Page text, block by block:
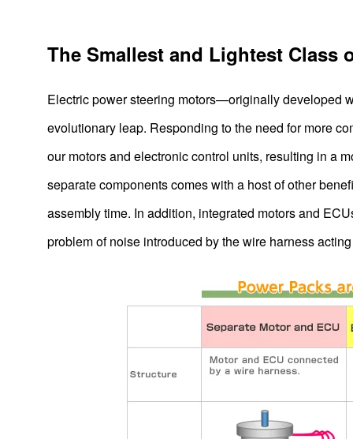
The Smallest and Lightest Class
Electric power steering motors—originally developed
evolutionary leap. Responding to the need for more
our motors and electronic control units, resulting in a
separate components comes with a host of other
assembly time. In addition, integrated motors and
problem of noise introduced by the wire harness